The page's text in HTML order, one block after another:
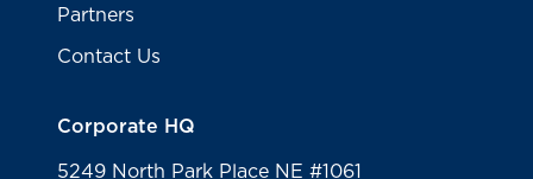
Partners
Contact Us
Corporate HQ
5249 North Park Place NE #1061